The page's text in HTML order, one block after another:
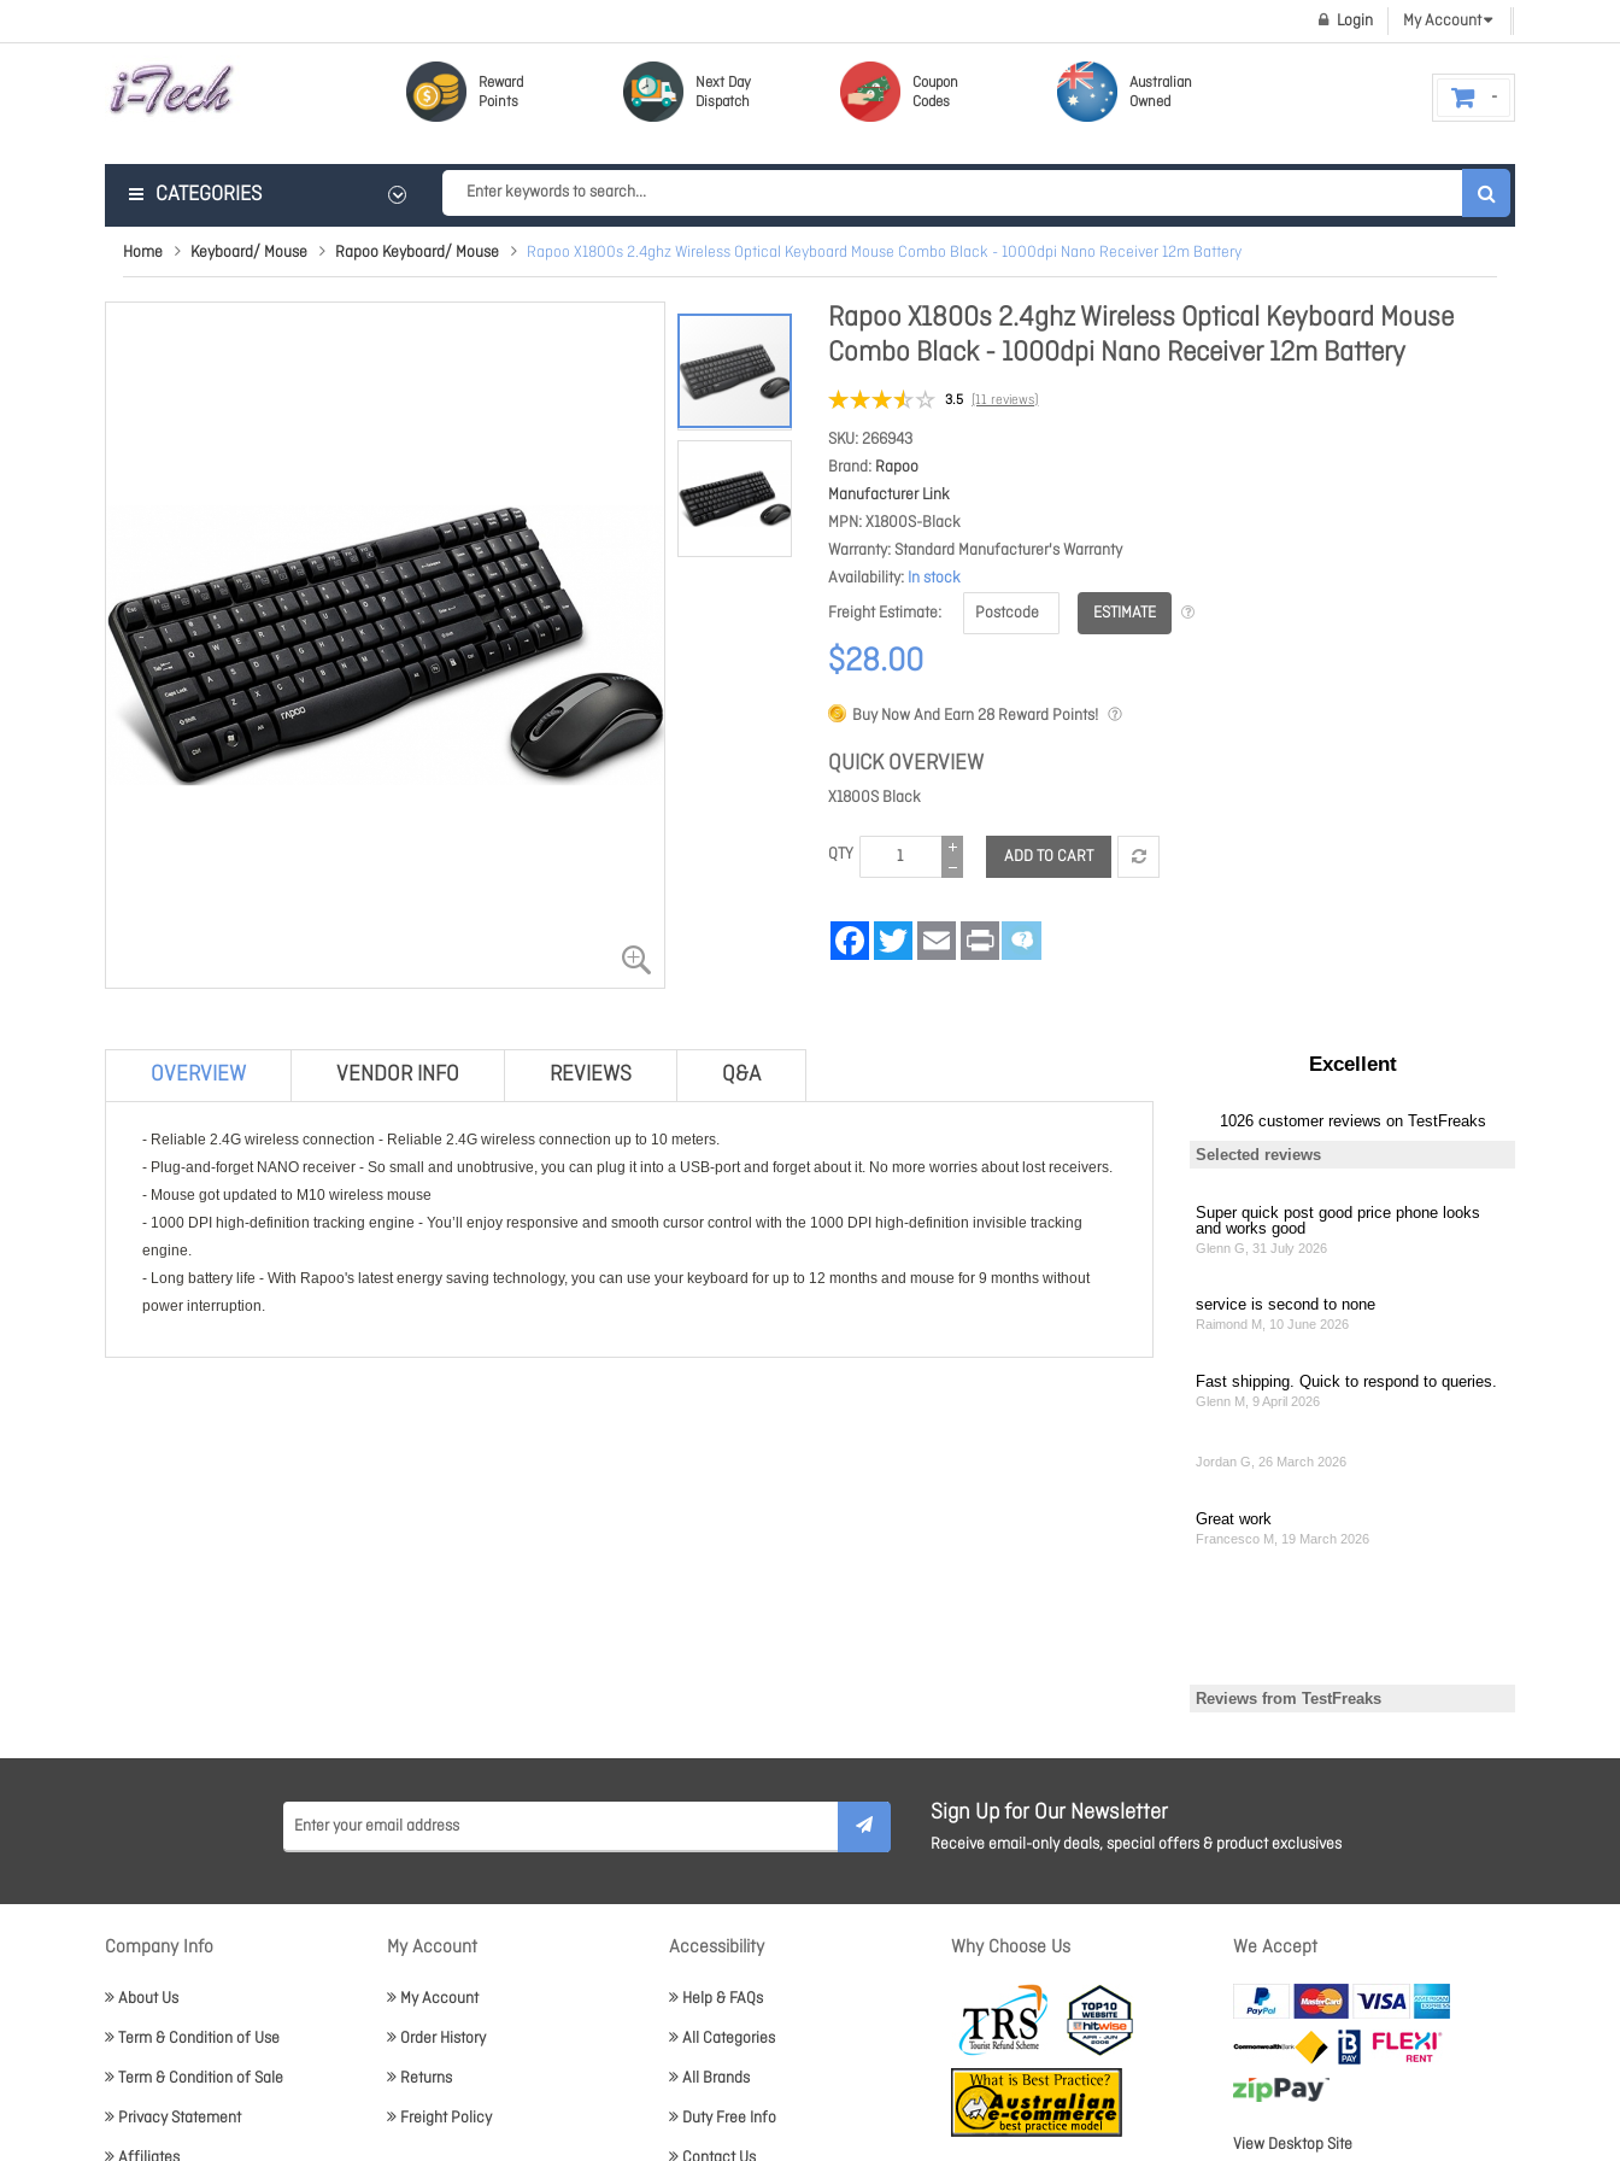
My Account
Login
Reward
Points
Next Day
Dispatch
Coupon
Codes
Australian
Owned
CATEGORIES
Home Keyboard/ Mouse Rapoo Keyboard/ Mouse Rapoo X1800s 2.4ghz Wireless Optical Keyboard Mouse Combo Black - 1000dpi Nano Receiver 12m Battery
Rapoo X1800s 2.4ghz Wireless Optical Keyboard Mouse
Combo Black - 1000dpi Nano Receiver 12m Battery
3.5 (11 reviews)
SKU 266943
Brand Rapoo
Manufacturer Link
MPN X1800S-Black
Warranty Standard Manufacturer's Warranty
Availability In stock
Freight Estimate
ESTIMATE
$28.00
Buy Now And Earn28 Reward Points!
QUICK OVERVIEW
X1800S Black
QTY ADD TO CART
FacebookTwitter Email Print
OVERVIEW VENDOR INFO REVIEWS Q&A
- Reliable 2.4G wireless connection - Reliable 2.4G wireless connection up to 10 meters.
- Plug-and-forget NANO receiver - So small and unobtrusive, you can plug it into a USB-port and forget about it. No more worries about lost receivers.
- Mouse got updated to M10 wireless mouse
- 1000 DPI high-definition tracking engine - You’ll enjoy responsive and smooth cursor control with the 1000 DPI high-definition invisible tracking
engine.
- Long battery life - With Rapoo's latest energy saving technology, you can use your keyboard for up to 12 months and mouse for 9 months without
power interruption.
Sign Up for Our Newsletter
Receive email-only deals, special offers & product exclusives
Company Info
About Us
Term & Condition of Use
Term & Condition of Sale
Privacy Statement
My Account
My Account
Order History
Returns
Freight Policy
Accessibility
Help & FAQs
All Categories
All Brands
Duty Free Info
Why Choose Us We Accept
View Desktop Site